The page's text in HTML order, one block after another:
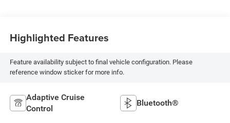
Highlighted Features
Feature availability subject to final vehicle configuration. Please
reference window sticker for more info.
Adaptive Cruise
Control
Bluetooth®